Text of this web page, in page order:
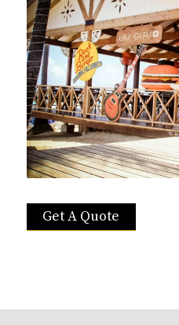
Get A Quote